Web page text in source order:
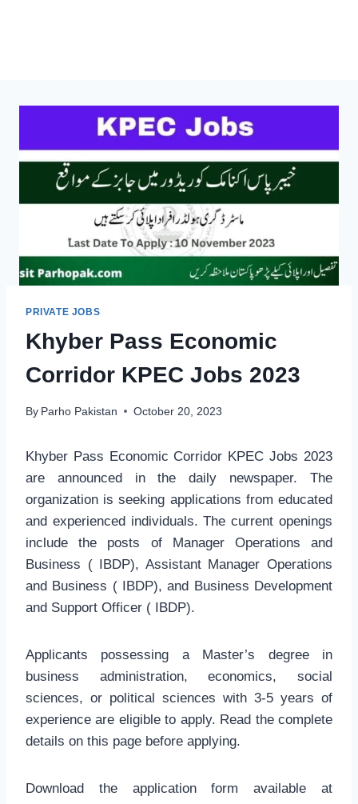
PRIVATE JOBS
Khyber Pass Economic
Corridor KPEC Jobs 2023
By Parho Pakistan October 20, 2023
Khyber Pass Economic Corridor KPEC Jobs 2023
are announced in the daily newspaper. The
organization is seeking applications from educated
and experienced individuals. The current openings
include the posts of Manager Operations and
Business ( IBDP), Assistant Manager Operations
and Business ( IBDP), and Business Development
and Support Officer ( IBDP).
Applicants possessing a Master’s degree in
business administration, economics, social
sciences, or political sciences with 3-5 years of
experience are eligible to apply. Read the complete
details on this page before applying.
Download the application form available at